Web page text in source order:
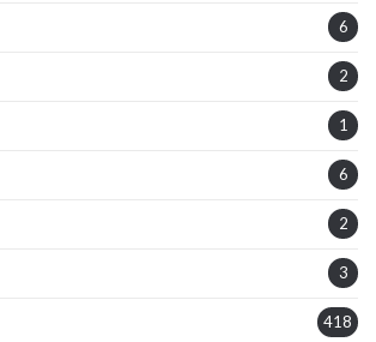
6
2
1
6
2
3
418